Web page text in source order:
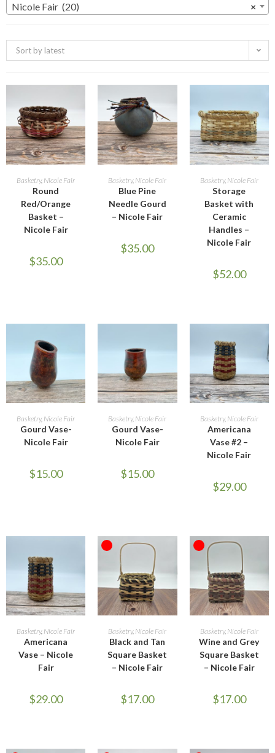
×
Nicole Fair (20)
Sort by latest
ADD TO CART
Basketry, Nicole Fair
Round
Red/Orange
Basket –
Nicole Fair
$35.00
ADD TO CART
Basketry, Nicole Fair
Blue Pine
Needle Gourd
– Nicole Fair
$35.00
ADD TO CART
Basketry, Nicole Fair
Storage
Basket with
Ceramic
Handles –
Nicole Fair
$52.00
ADD TO CART
Basketry, Nicole Fair
Gourd Vase-
Nicole Fair
$15.00
ADD TO CART
Basketry, Nicole Fair
Gourd Vase-
Nicole Fair
$15.00
ADD TO CART
Basketry, Nicole Fair
Americana
Vase #2 –
Nicole Fair
$29.00
ADD TO CART
Basketry, Nicole Fair
Americana
Vase – Nicole
Fair
$29.00
OUT OF STOCK
READ MORE
Basketry, Nicole Fair
Black and Tan
Square Basket
– Nicole Fair
$17.00
OUT OF STOCK
READ MORE
Basketry, Nicole Fair
Wine and Grey
Square Basket
– Nicole Fair
$17.00